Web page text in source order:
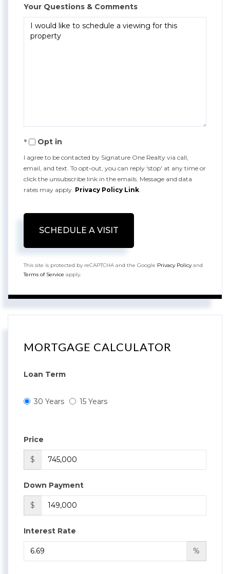
Your Questions & Comments
Opt in
I agree to be contacted by Signature One Realty via call,
email, and text. To opt-out, you can reply 'stop' at any time or
click the unsubscribe link in the emails. Message and data
rates may apply. Privacy Policy Link.
This site is protected by reCAPTCHA and the Google Privacy Policyand
Terms of Service apply.
MORTGAGE CALCULATOR
Loan Term
30 Years 15 Years
Price
$
Down Payment
$
Interest Rate
%